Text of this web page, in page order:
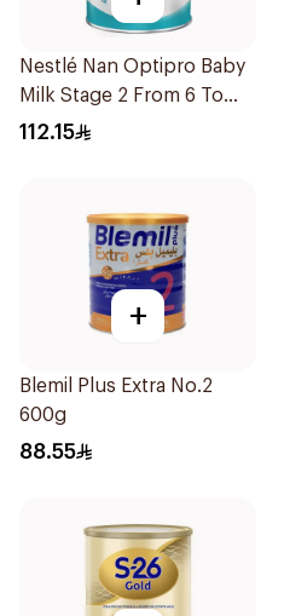
Nestlé Nan Optipro Baby
Milk Stage 2 From 6 To
12Months 800g
112.15
+
Blemil Plus Extra No.2
600g
88.55